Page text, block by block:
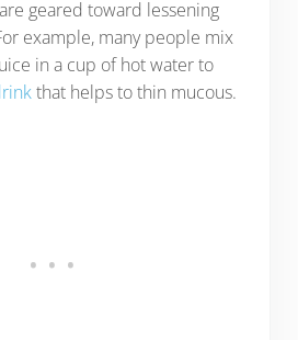
geared toward lessening
example, many people mix
in a cup of hot water to
that helps to thin mucous.